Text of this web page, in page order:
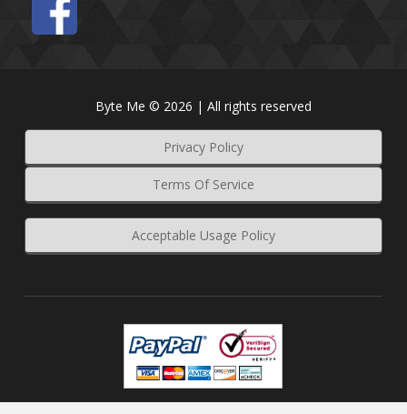
Byte Me © 2026 | All rights reserved
Terms Of Service
Acceptable Usage Policy
Privacy Policy